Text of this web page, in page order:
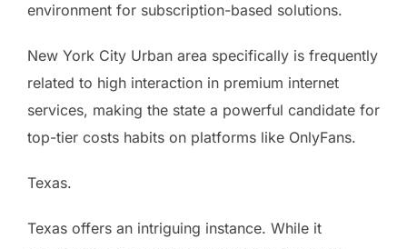
environment for subscription-based solutions.
New York City Urban area specifically is frequently
related to high interaction in premium internet
services, making the state a powerful candidate for
top-tier costs habits on platforms like OnlyFans.
Texas.
Texas offers an intriguing instance. While it